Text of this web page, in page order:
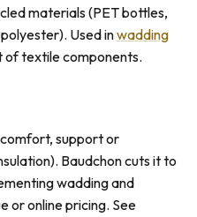
materials (PET bottles,
Used inwadding
textile components.
support or
Baudchon cuts it to
wadding and
or online pricing. See